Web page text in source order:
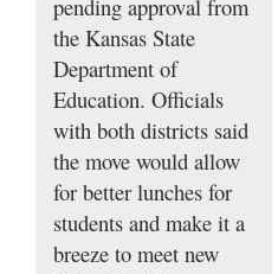
pending approval from
the Kansas State
Department of
Education. Officials
with both districts said
the move would allow
for better lunches for
students and make it a
breeze to meet new